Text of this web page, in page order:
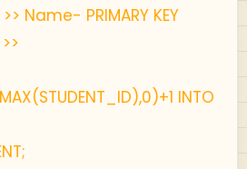
Name- PRIMARY KEY
INTO